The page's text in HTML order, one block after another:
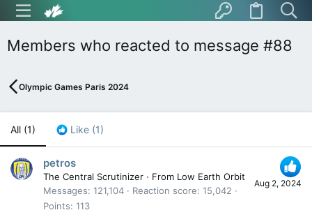
Members who reacted to message #88
Olympic Games Paris 2024
All (1) Like (1)
Aug 2, 2024
petros
The Central Scrutinizer · From Low Earth Orbit
Messages 121,104 Reaction score 15,042
Points 113